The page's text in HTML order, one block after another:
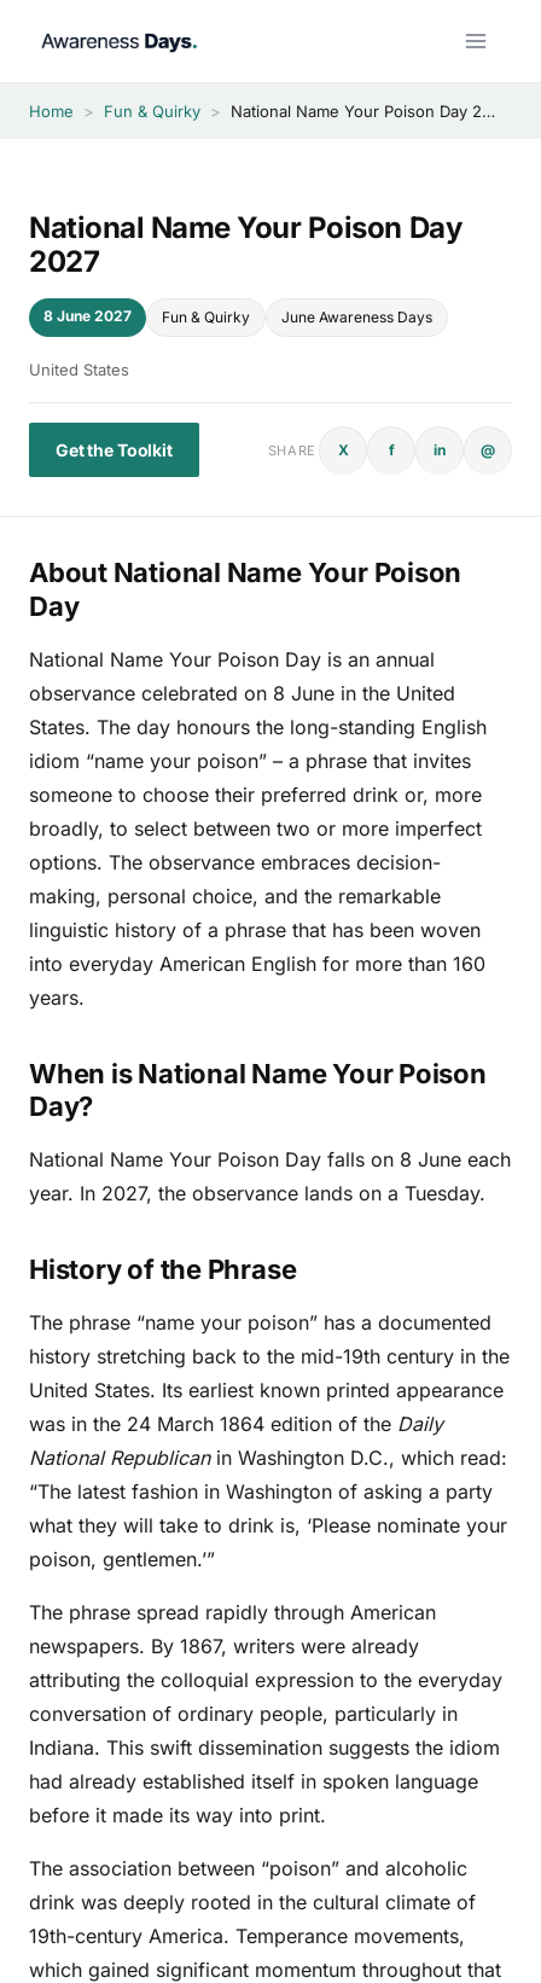
Home > Fun & Quirky > National Name Your Poison Day 2027
National Name Your Poison Day
2027
8 June 2027 Fun & Quirky June Awareness Days
United States
Get the Toolkit SHARE X f in @
About National Name Your Poison
Day
National Name Your Poison Day is an annual
observance celebrated on 8 June in the United
States. The day honours the long-standing English
idiom “name your poison” – a phrase that invites
someone to choose their preferred drink or, more
broadly, to select between two or more imperfect
options. The observance embraces decision-
making, personal choice, and the remarkable
linguistic history of a phrase that has been woven
into everyday American English for more than 160
years.
When is National Name Your Poison
Day?
National Name Your Poison Day falls on 8 June each
year. In 2027, the observance lands on a Tuesday.
History of the Phrase
The phrase “name your poison” has a documented
history stretching back to the mid-19th century in the
United States. Its earliest known printed appearance
was in the 24 March 1864 edition of the Daily
National Republicanin Washington D.C., which read:
“The latest fashion in Washington of asking a party
what they will take to drink is, ‘Please nominate your
poison, gentlemen.’”
The phrase spread rapidly through American
newspapers. By 1867, writers were already
attributing the colloquial expression to the everyday
conversation of ordinary people, particularly in
Indiana. This swift dissemination suggests the idiom
had already established itself in spoken language
before it made its way into print.
The association between “poison” and alcoholic
drink was deeply rooted in the cultural climate of
19th-century America. Temperance movements,
which gained significant momentum throughout that